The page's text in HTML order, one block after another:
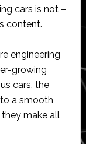
cars is not –
content.
engineering
growing
cars, the
a smooth
make all